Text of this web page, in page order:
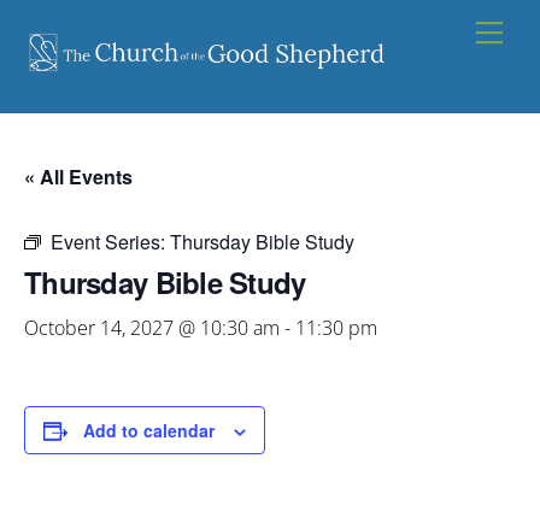
content
« All Events
Event Series: Thursday Bible Study
Thursday Bible Study
October 14, 2027 @ 10:30 am - 11:30 pm
Add to calendar